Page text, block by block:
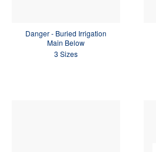
Danger - Buried Irrigation
Main Below
3 Sizes